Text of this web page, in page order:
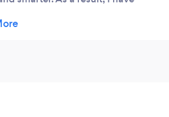
that this is because of Barry's